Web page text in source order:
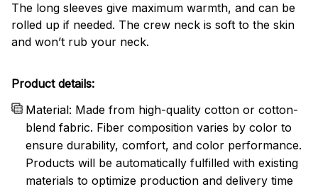
The long sleeves give maximum warmth, and can be
rolled up if needed. The crew neck is soft to the skin
and won’t rub your neck.
Product details:
Material: Made from high-quality cotton or cotton-
blend fabric. Fiber composition varies by color to
ensure durability, comfort, and color performance.
Products will be automatically fulfilled with existing
materials to optimize production and delivery time